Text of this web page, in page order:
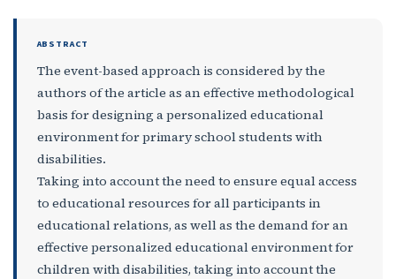
ABSTRACT
The event-based approach is considered by the
authors of the article as an effective methodological
basis for designing a personalized educational
environment for primary school students with
disabilities.
Taking into account the need to ensure equal access
to educational resources for all participants in
educational relations, as well as the demand for an
effective personalized educational environment for
children with disabilities, taking into account the